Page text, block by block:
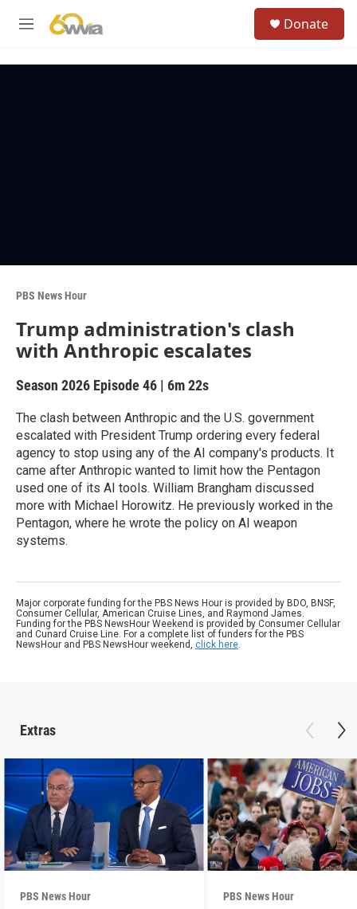
M
Donate
PBS News Hour
Trump administration's clash
with Anthropic escalates
Season 2026 Episode 46 | 6m 22s
The clash between Anthropic and the U.S. government
escalated with President Trump ordering every federal
agency to stop using any of the AI company's products. It
came after Anthropic wanted to limit how the Pentagon
used one of its AI tools. William Brangham discussed
more with Michael Horowitz. He previously worked in the
Pentagon, where he wrote the policy on AI weapon
systems.
Major corporate funding for the PBS News Hour is provided by BDO, BNSF,
Consumer Cellular, American Cruise Lines, and Raymond James.
Funding for the PBS NewsHour Weekend is provided by Consumer Cellular
and Cunard Cruise Line. For a complete list of funders for the PBS
NewsHour and PBS NewsHour weekend, click here.
Extras
PBS News Hour PBS News Hour